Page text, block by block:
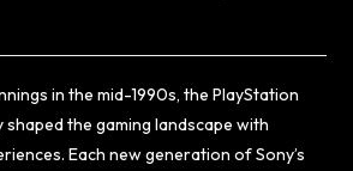
in the mid-1990s, the PlayStation
the gaming landscape with
Each new generation of Sony’s